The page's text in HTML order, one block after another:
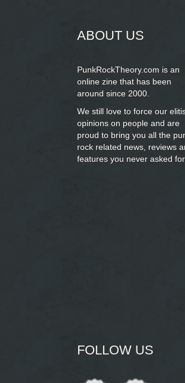
ABOUT US
PunkRockTheory.com is an
online zine that has been
around since 2000.
We still love to force our
opinions on people and are
proud to bring you all the
rock related news, reviews
features you never asked for.
FOLLOW US